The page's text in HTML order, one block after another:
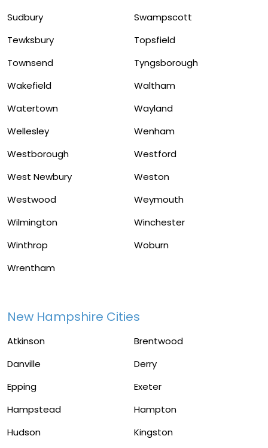
Sudbury
Swampscott
Tewksbury
Topsfield
Townsend
Tyngsborough
Wakefield
Waltham
Watertown
Wayland
Wellesley
Wenham
Westborough
Westford
West Newbury
Weston
Westwood
Weymouth
Wilmington
Winchester
Winthrop
Woburn
Wrentham
New Hampshire Cities
Atkinson
Brentwood
Danville
Derry
Epping
Exeter
Hampstead
Hampton
Hudson
Kingston